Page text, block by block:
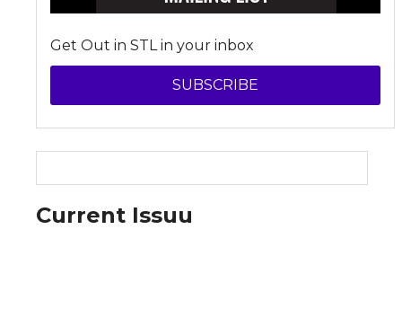
Get Out in STL in your inbox
SUBSCRIBE
Current Issuu